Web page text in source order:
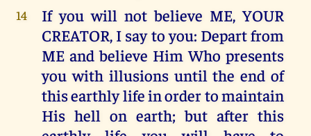
14
If you will not believe ME, YOUR
CREATOR, I say to you: Depart from
ME and believe Him Who presents
you with illusions until the end of
this earthly life in order to maintain
His hell on earth; but after this